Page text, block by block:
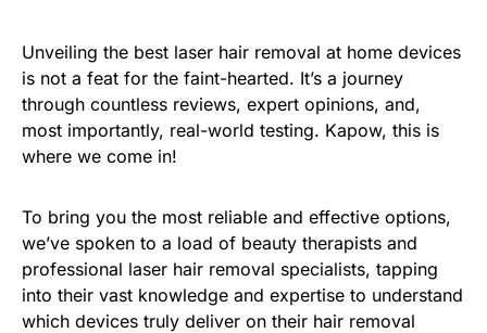
Unveiling the best laser hair removal at home devices
is not a feat for the faint-hearted. It’s a journey
through countless reviews, expert opinions, and,
most importantly, real-world testing. Kapow, this is
where we come in!
To bring you the most reliable and effective options,
we’ve spoken to a load of beauty therapists and
professional laser hair removal specialists, tapping
into their vast knowledge and expertise to understand
which devices truly deliver on their hair removal